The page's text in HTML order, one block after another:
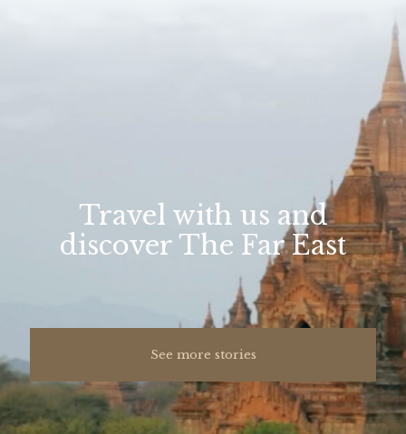
Travel with us and
discover The Far East
See more stories